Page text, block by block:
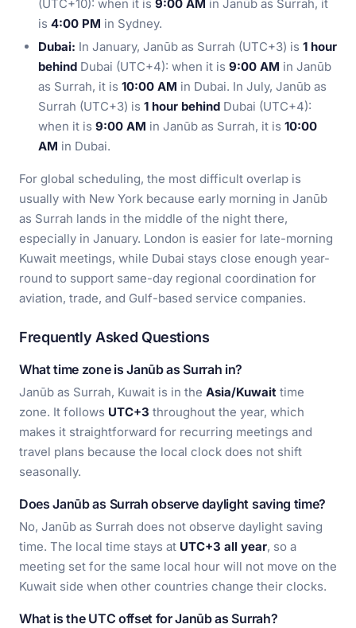
(UTC+10): when it is 9:00 AM in Janūb as Surrah, it
is 4:00 PM in Sydney.
Dubai: In January, Janūb as Surrah (UTC+3) is 1 hour
behind Dubai (UTC+4): when it is 9:00 AM in Janūb
as Surrah, it is 10:00 AM in Dubai. In July, Janūb as
Surrah (UTC+3) is 1 hour behind Dubai (UTC+4):
when it is 9:00 AM in Janūb as Surrah, it is 10:00
AM in Dubai.
For global scheduling, the most difficult overlap is
usually with New York because early morning in Janūb
as Surrah lands in the middle of the night there,
especially in January. London is easier for late-morning
Kuwait meetings, while Dubai stays close enough year-
round to support same-day regional coordination for
aviation, trade, and Gulf-based service companies.
Frequently Asked Questions
What time zone is Janūb as Surrah in?
Janūb as Surrah, Kuwait is in the Asia/Kuwait time
zone. It follows UTC+3 throughout the year, which
makes it straightforward for recurring meetings and
travel plans because the local clock does not shift
seasonally.
Does Janūb as Surrah observe daylight saving time?
No, Janūb as Surrah does not observe daylight saving
time. The local time stays at UTC+3 all year, so a
meeting set for the same local hour will not move on the
Kuwait side when other countries change their clocks.
What is the UTC offset for Janūb as Surrah?